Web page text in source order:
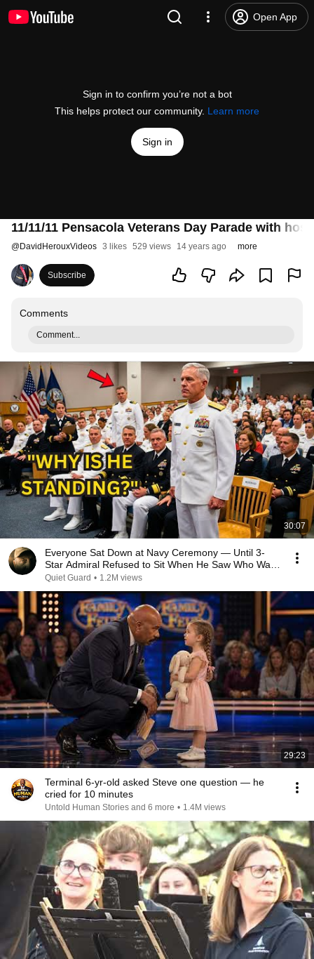
Open App
Sign in to confirm you’re not a bot
This helps protect our community. Learn more
Sign in
11/11/11 Pensacola Veterans Day Parade with
@DavidHerouxVideos 3 likes 529 views 14 years ago more
Subscribe
Comments
Comment...
30:07
Everyone Sat Down at Navy Ceremony — Until 3-
Star Admiral Refused to Sit When He Saw Who Was
Missing
Quiet Guard • 1.2M views
29:23
Terminal 6-yr-old asked Steve one question — he
cried for 10 minutes
Untold Human Stories and 6 more • 1.4M views